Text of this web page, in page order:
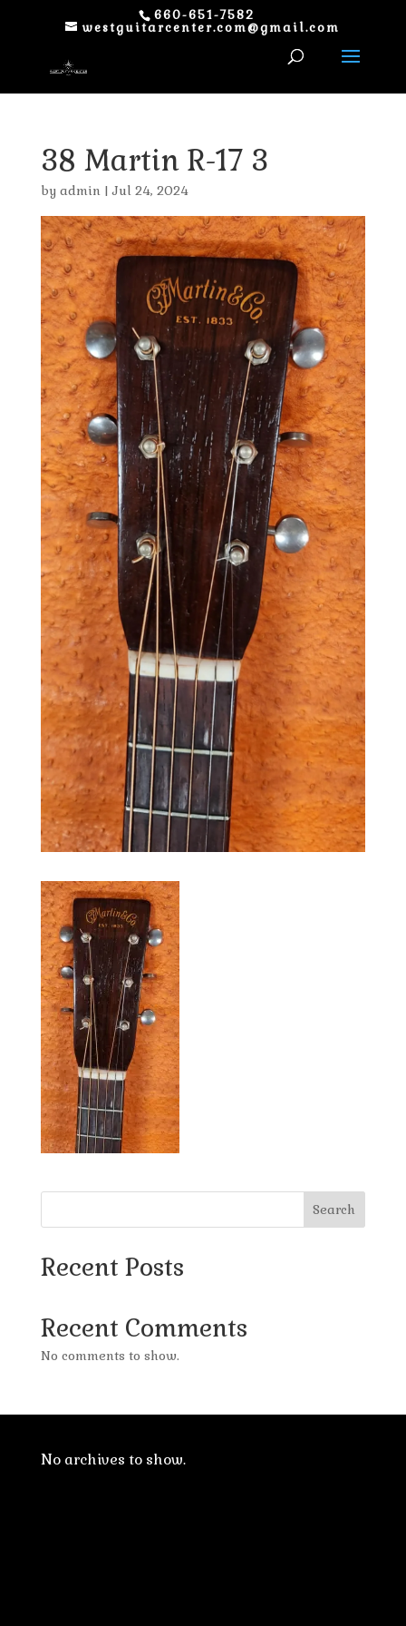
660-651-7582
westguitarcenter.com@gmail.com
38 Martin R-17 3
by admin |Jul 24, 2024
Search
Recent Posts
Recent Comments
No comments to show.
No archives to show.